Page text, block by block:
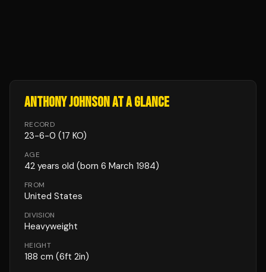
ANTHONY JOHNSONAT A GLANCE
RECORD
23-6-0 (17 KO)
AGE
42 years old (born 6 March 1984)
FROM
United States
DIVISION
Heavyweight
HEIGHT
188 cm (6ft 2in)